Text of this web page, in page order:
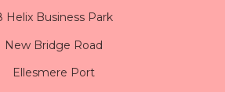
Helix Business Park
New Bridge Road
Ellesmere Port